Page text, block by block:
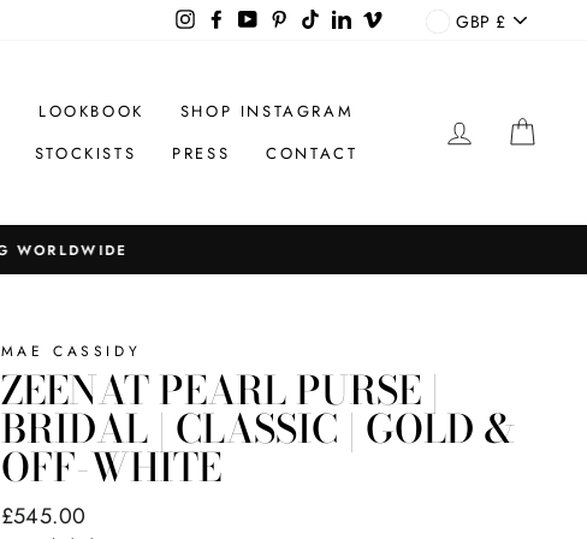
InstagramFacebookYouTubePinterest
TikTokLinkedIn GBP £
LOOKBOOK
SHOP INSTAGRAM
STOCKISTS
PRESS CONTACT
LOG IN
MAE CASSIDY
ZEENAT PEARL PURSE |
BRIDAL | CLASSIC | GOLD &
OFF-WHITE
Regular
£545.00